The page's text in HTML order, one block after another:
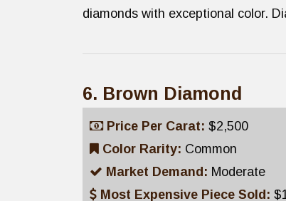
diamonds with exceptional color.
6. Brown Diamond
Price Per Carat: $2,500
Color Rarity: Common
Market Demand: Moderate
Most Expensive Piece Sold: